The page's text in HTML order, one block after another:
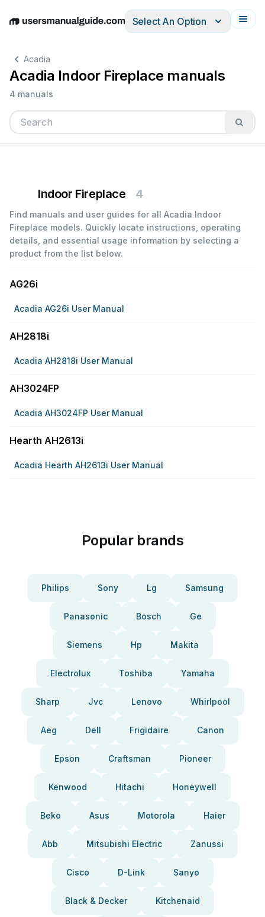
EnglishDeutschEspañolItalianoFrançais
Select An Option
Acadia
Acadia Indoor Fireplace manuals
4 manuals
Indoor Fireplace 4
Find manuals and user guides for all Acadia Indoor
Fireplace models. Quickly locate instructions, operating
details, and essential usage information by selecting a
product from the list below.
AG26i
Acadia AG26i User Manual
AH2818i
Acadia AH2818i User Manual
AH3024FP
Acadia AH3024FP User Manual
Hearth AH2613i
Acadia Hearth AH2613i User Manual
Popular brands
Philips Sony Lg Samsung
Panasonic Bosch Ge
Siemens Hp Makita
Electrolux Toshiba Yamaha
Sharp Jvc Lenovo Whirlpool
Aeg Dell Frigidaire Canon
Epson Craftsman Pioneer
Kenwood Hitachi Honeywell
Beko Asus Motorola Haier
Abb Mitsubishi Electric Zanussi
Cisco D-Link Sanyo
Black & Decker Kitchenaid